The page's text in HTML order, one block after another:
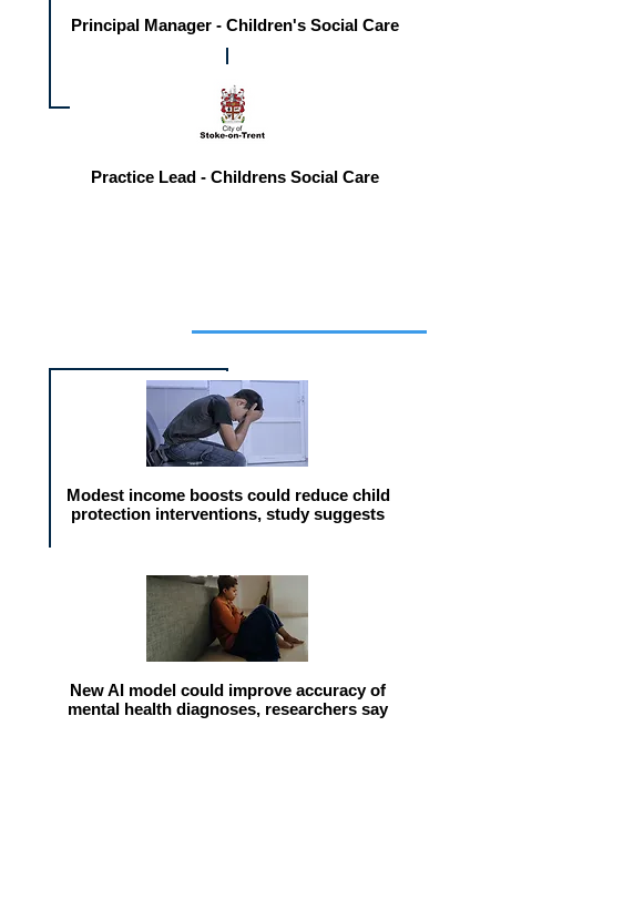
Principal Manager - Children's Social Care
Practice Lead - Childrens Social Care
Modest income boosts could reduce child
protection interventions, study suggests
New AI model could improve accuracy of
mental health diagnoses, researchers say